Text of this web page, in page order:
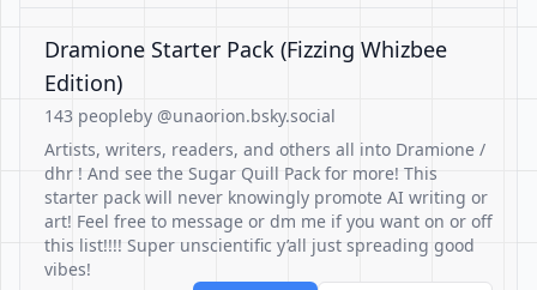
Dramione Starter Pack (Fizzing Whizbee
Edition)
143 peopleby @unaorion.bsky.social
Artists, writers, readers, and others all into Dramione /
dhr ! And see the Sugar Quill Pack for more! This
starter pack will never knowingly promote AI writing or
art! Feel free to message or dm me if you want on or off
this list!!!! Super unscientific y’all just spreading good
vibes!